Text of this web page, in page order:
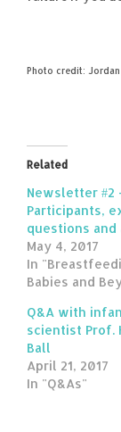
Photo credit:
Related
Newsletter #2
Participants,
questions and
May 4, 2017
In
Babies and
Q&A with
scientist Prof.
Ball
April 21, 2017
In "Q&As"